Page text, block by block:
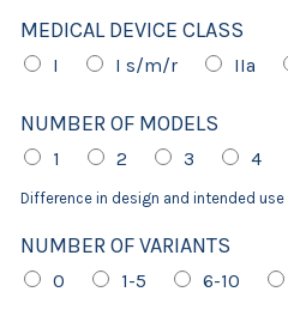
MEDICAL DEVICE CLASS
I I s/m/r IIa
NUMBER OF MODELS
1 2 3 4
Difference in design and intended
NUMBER OF VARIANTS
0 1-5 6-10